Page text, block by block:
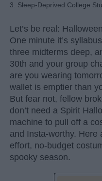
3. Sleep-Deprived College
Let’s be real:
One minute it’s
three midterms deep,
30th and your group
are you wearing
wallet is emptier than
But fear not, fellow
don’t need a Spirit
machine to pull off a
and Insta-worthy. Here
effort, no-budget
spooky season.